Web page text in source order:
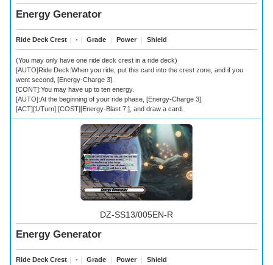
Energy Generator
Ride Deck Crest ｜ - ｜ Grade ｜ Power ｜ Shield
(You may only have one ride deck crest in a ride deck)
[AUTO]Ride Deck:When you ride, put this card into the crest zone, and if you
went second, [Energy-Charge 3].
[CONT]:You may have up to ten energy.
[AUTO]:At the beginning of your ride phase, [Energy-Charge 3].
[ACT][1/Turn]:[COST][Energy-Blast 7;], and draw a card.
DZ-SS13/005EN-R
Energy Generator
Ride Deck Crest - Grade Power Shield